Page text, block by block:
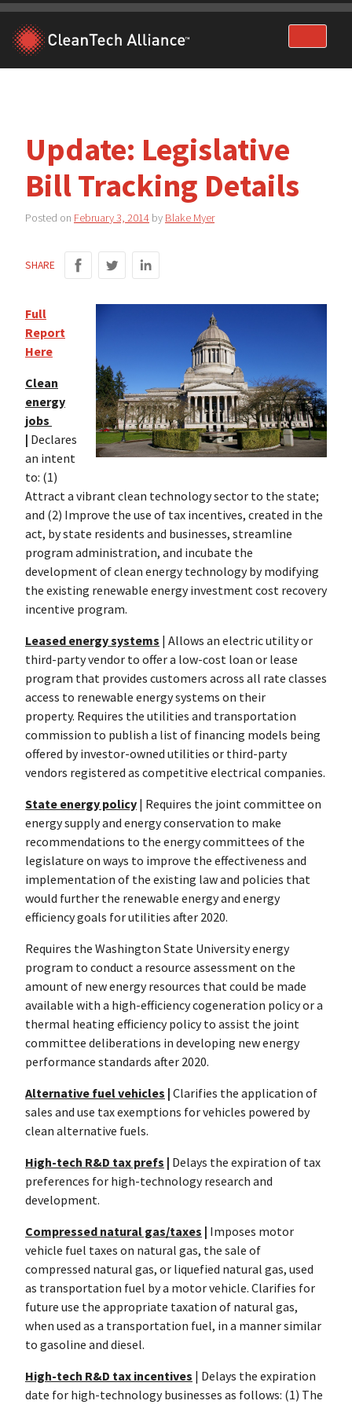
Skip
content
Update: Legislative
Bill Tracking Details
Posted on February 3, 2014 by Blake Myer
SHARE
Full
Report
Here
Clean
energy
jobs
| Declares
an intent
to: (1)
Attract a vibrant clean technology sector to the state;
and (2) Improve the use of tax incentives, created in the
act, by state residents and businesses, streamline
program administration, and incubate the
development of clean energy technology by modifying
the existing renewable energy investment cost recovery
incentive program.
Leased energy systems | Allows an electric utility or
third-party vendor to offer a low-cost loan or lease
program that provides customers across all rate classes
access to renewable energy systems on their
property. Requires the utilities and transportation
commission to publish a list of financing models being
offered by investor-owned utilities or third-party
vendors registered as competitive electrical companies.
State energy policy | Requires the joint committee on
energy supply and energy conservation to make
recommendations to the energy committees of the
legislature on ways to improve the effectiveness and
implementation of the existing law and policies that
would further the renewable energy and energy
efficiency goals for utilities after 2020.
Requires the Washington State University energy
program to conduct a resource assessment on the
amount of new energy resources that could be made
available with a high-efficiency cogeneration policy or a
thermal heating efficiency policy to assist the joint
committee deliberations in developing new energy
performance standards after 2020.
Alternative fuel vehicles | Clarifies the application of
sales and use tax exemptions for vehicles powered by
clean alternative fuels.
High-tech R&D tax prefs | Delays the expiration of tax
preferences for high-technology research and
development.
Compressed natural gas/taxes | Imposes motor
vehicle fuel taxes on natural gas, the sale of
compressed natural gas, or liquefied natural gas, used
as transportation fuel by a motor vehicle. Clarifies for
future use the appropriate taxation of natural gas,
when used as a transportation fuel, in a manner similar
to gasoline and diesel.
High-tech R&D tax incentives | Delays the expiration
date for high-technology businesses as follows: (1) The